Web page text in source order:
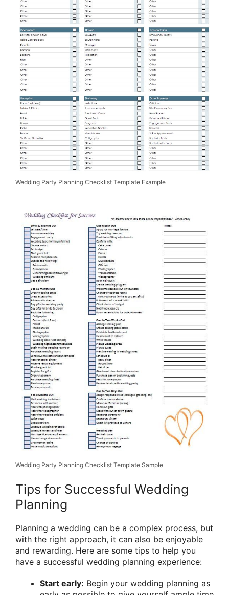
Wedding Party Planning Checklist Template Example
Wedding Party Planning Checklist Template Sample
Tips for Successful Wedding
Planning
Planning a wedding can be a complex process, but
with the right approach, it can also be enjoyable
and rewarding. Here are some tips to help you
have a successful wedding planning experience:
Start early: Begin your wedding planning as